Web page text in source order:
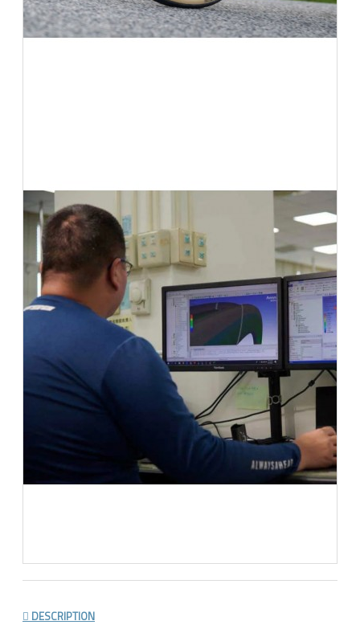
DESCRIPTION